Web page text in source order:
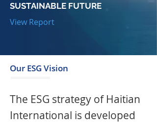
SUSTAINABLE FUTURE
View Report
Our ESG Vision
The ESG strategy of Haitian
International is developed